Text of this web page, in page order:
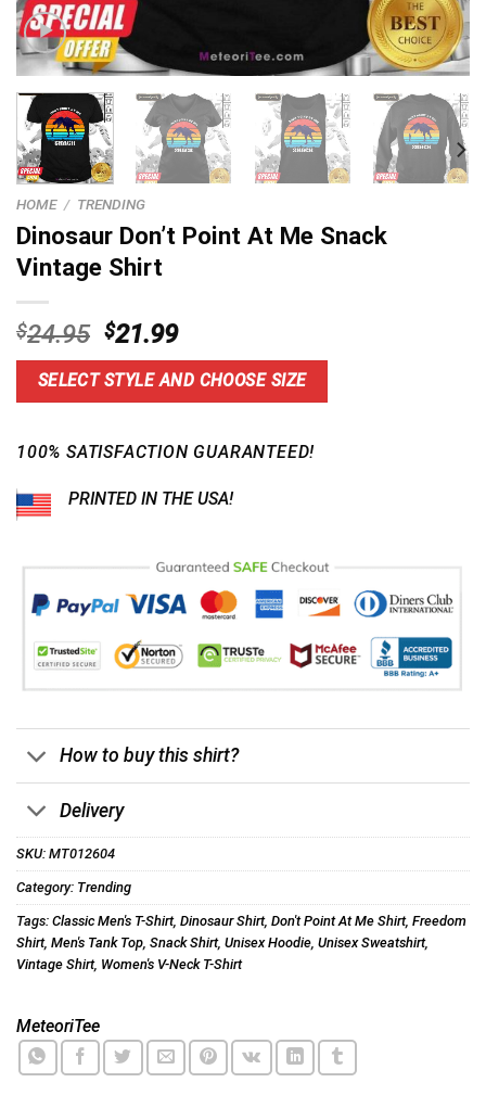
HOME / TRENDING
Dinosaur Don’t Point At Me Snack
Vintage Shirt
$24.95 Original
price
was:
$24.95.
$21.99Current
price
is:
$21.99.
SELECT STYLE AND CHOOSE SIZE
100% SATISFACTION GUARANTEED!
PRINTED IN THE USA!
How to buy this shirt?
Delivery
SKU: MT012604
Category: Trending
Tags: Classic Men's T-Shirt, Dinosaur Shirt, Don't Point At Me Shirt, Freedom
Shirt, Men's Tank Top, Snack Shirt, Unisex Hoodie, Unisex Sweatshirt,
Vintage Shirt, Women's V-Neck T-Shirt
MeteoriTee